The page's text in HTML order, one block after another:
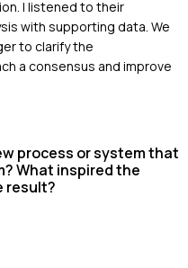
I listened to their
with supporting data. We
to clarify the
a consensus and improve
process or system that
What inspired the
result?